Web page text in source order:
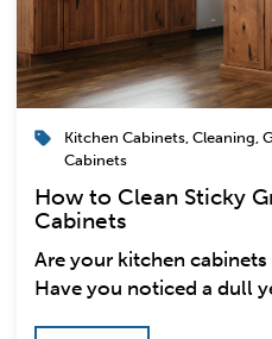
Kitchen Cabinets,Cleaning,
Cabinets
How to Clean Sticky
Cabinets
Are your kitchen
Have you noticed a dull